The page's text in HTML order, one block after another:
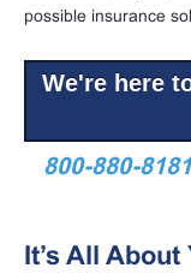
possible insurance
We're here
800-880-8181
It’s All About